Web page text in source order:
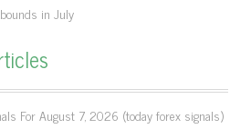
in July
For August 7, 2026 (today forex signals)